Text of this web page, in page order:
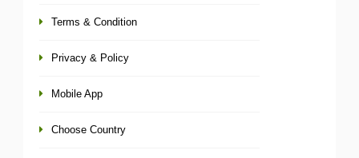
Terms & Condition
Privacy & Policy
Mobile App
Choose Country